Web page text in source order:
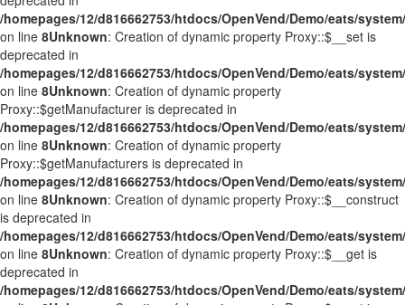
/homepages/12/d816662753/htdocs/OpenVend/Demo/eats/
on line 8Unknown: Creation of dynamic property Proxy::$__set is
deprecated in
/homepages/12/d816662753/htdocs/OpenVend/Demo/eats/
on line 8Unknown: Creation of dynamic property
Proxy::$getManufacturer is deprecated in
/homepages/12/d816662753/htdocs/OpenVend/Demo/eats/
on line 8Unknown: Creation of dynamic property
Proxy::$getManufacturers is deprecated in
/homepages/12/d816662753/htdocs/OpenVend/Demo/eats/
on line 8Unknown: Creation of dynamic property Proxy::$__construct
is deprecated in
/homepages/12/d816662753/htdocs/OpenVend/Demo/eats/
on line 8Unknown: Creation of dynamic property Proxy::$__get is
deprecated in
/homepages/12/d816662753/htdocs/OpenVend/Demo/eats/